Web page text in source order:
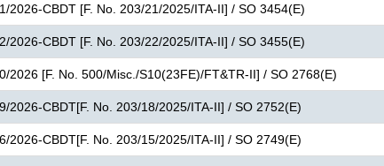
2026-CBDT [F. No. 203/21/2025/ITA-II] / SO 3454(E)
2026-CBDT [F. No. 203/22/2025/ITA-II] / SO 3455(E)
2026 [F. No. 500/Misc./S10(23FE)/FT&TR-II] / SO 2768(E)
2026-CBDT[F. No. 203/18/2025/ITA-II] / SO 2752(E)
2026-CBDT[F. No. 203/15/2025/ITA-II] / SO 2749(E)